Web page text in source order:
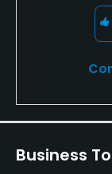
Business